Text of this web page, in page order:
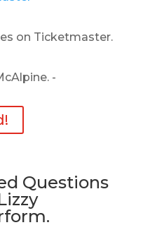
on Ticketmaster.
-
Questions